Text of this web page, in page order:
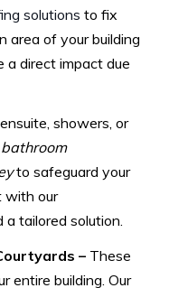
solutions to fix
area of your building
a direct impact due
showers, or
bathroom
to safeguard your
with our
tailored solution.
– These
entire building. Our